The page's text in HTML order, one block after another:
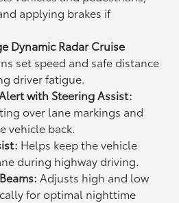
applying brakes if
Dynamic Radar Cruise
set speed and safe distance
driver fatigue.
with Steering Assist:
over lane markings and
vehicle back.
Helps keep the vehicle
during highway driving.
Adjusts high and low
for optimal nighttime